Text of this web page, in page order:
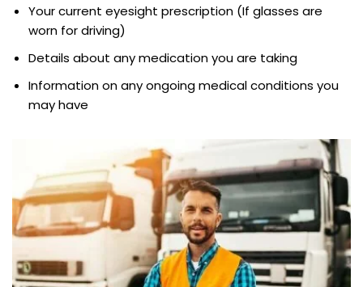
Your current eyesight prescription (If glasses are
worn for driving)
Details about any medication you are taking
Information on any ongoing medical conditions you
may have